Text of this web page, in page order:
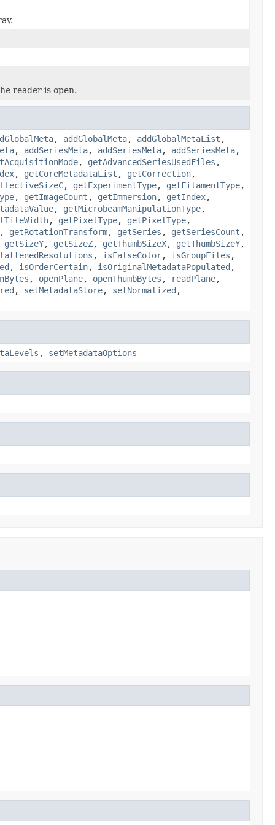
reader is open.
, addGlobalMeta, addGlobalMetaList ,
, addSeriesMeta, addSeriesMeta, addSeriesMeta,
, getAdvancedSeriesUsedFiles ,
, getCoreMetadataList , getCorrection,
, getExperimentType, getFilamentType,
, getImageCount , getImmersion, getIndex,
, getMicrobeamManipulationType,
, getPixelType, getPixelType,
, getRotationTransform, getSeries , getSeriesCount ,
getSizeY, getSizeZ, getThumbSizeX, getThumbSizeY,
, isFalseColor, isGroupFiles ,
, isOrderCertain, isOriginalMetadataPopulated ,
, openPlane, openThumbBytes , readPlane,
, setMetadataStore, setNormalized ,
, setMetadataOptions